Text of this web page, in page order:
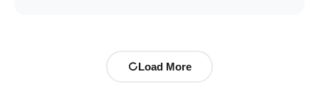
Load More